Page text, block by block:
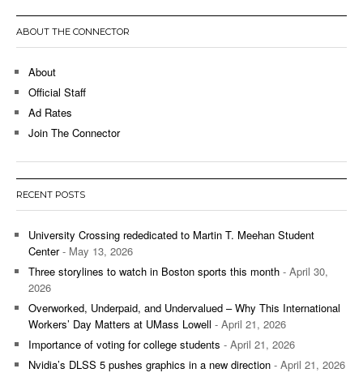
ABOUT THE CONNECTOR
About
Official Staff
Ad Rates
Join The Connector
RECENT POSTS
University Crossing rededicated to Martin T. Meehan Student
Center- May 13, 2026
Three storylines to watch in Boston sports this month - April 30,
2026
Overworked, Underpaid, and Undervalued – Why This International
Workers’ Day Matters at UMass Lowell - April 21, 2026
Importance of voting for college students - April 21, 2026
Nvidia’s DLSS 5 pushes graphics in a new direction - April 21, 2026